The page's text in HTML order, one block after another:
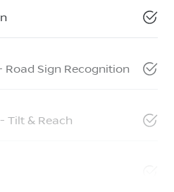
Road Sign Recognition
Tilt & Reach